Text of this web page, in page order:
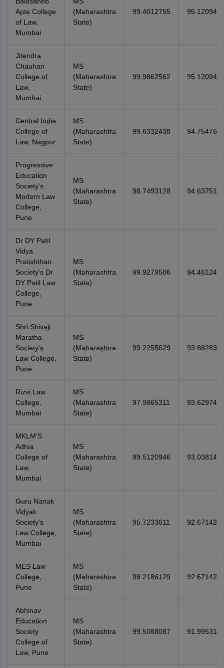
Apte College
of Law,
Mumbai
(Maharashtra
State)
99.4012755
Jitendra
Chauhan
College of
Law,
Mumbai
MS
(Maharashtra
State)
99.9862562
Central India
College of
Law, Nagpur
MS
(Maharashtra
State)
99.6332438
Progressive
Education
Society's
Modern Law
College,
Pune
MS
(Maharashtra
State)
98.7493128 94.6375114
Dr DY Patil
Vidya
Pratishthan
Society's Dr
DY Patil Law
College,
Pune
MS
(Maharashtra
State)
99.9279586
Shri Shivaji
Maratha
Society's
Law College,
Pune
MS
(Maharashtra
State)
99.2255629
Rizvi Law
College,
Mumbai
MS
(Maharashtra
State)
97.9865311
MKLM'S
Adhia
College of
Law,
Mumbai
MS
(Maharashtra
State)
99.5120946
Guru Nanak
Vidyak
Society's
Law College,
Mumbai
MS
(Maharashtra
State)
95.7233611
MES Law
College,
Pune
MS
(Maharashtra
State)
98.2186129
Abhinav
Education
Society
College of
Law, Pune
MS
(Maharashtra
State)
99.5088087